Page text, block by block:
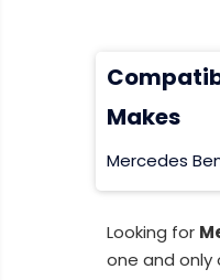
Makes
Mercedes
Looking for
one and only